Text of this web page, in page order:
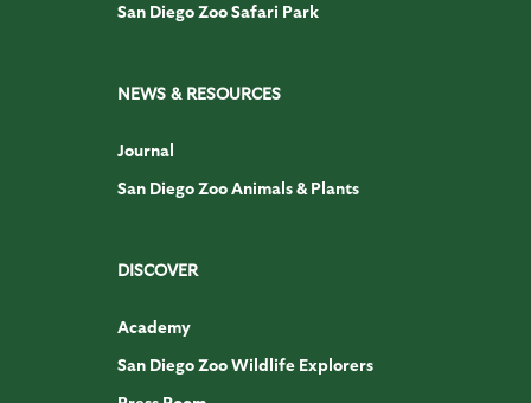
San Diego Zoo Safari Park
NEWS & RESOURCES
Journal
San Diego Zoo Animals & Plants
DISCOVER
Academy
San Diego Zoo Wildlife Explorers